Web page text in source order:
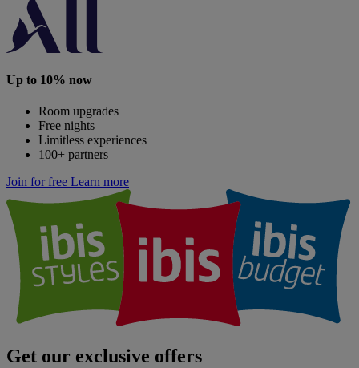
Up to 10% now
Room upgrades
Free nights
Limitless experiences
100+ partners
Join for free Learn more
Get our exclusive offers